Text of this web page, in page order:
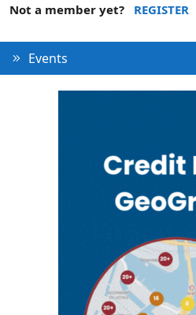
Not a member yet?
REGISTER
Events